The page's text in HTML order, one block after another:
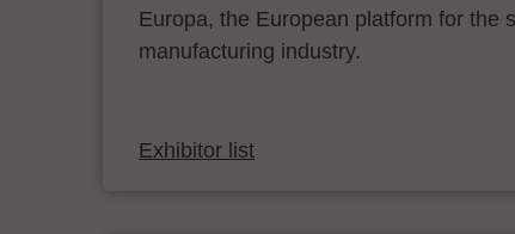
Europa, the European platform for the
manufacturing industry.
Exhibitor list